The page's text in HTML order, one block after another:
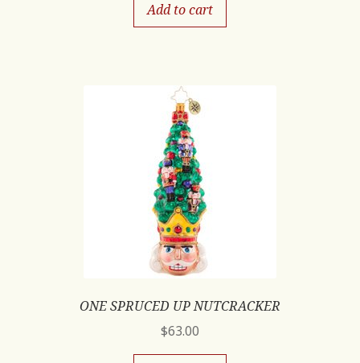
Add to cart
ONE SPRUCED UP NUTCRACKER
$63.00